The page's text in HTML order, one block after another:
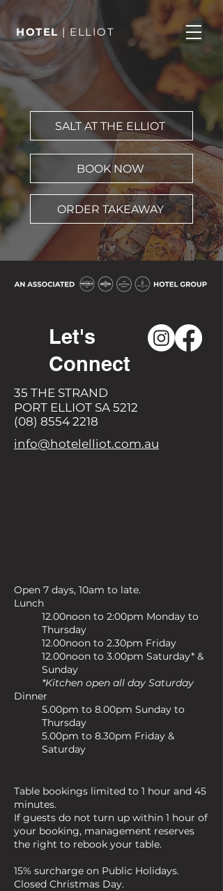
HOTEL | ELLIOT
SALT AT THE ELLIOT
BOOK NOW
ORDER TAKEAWAY
Let's
Connect
35 THE STRAND
PORT ELLIOT SA 5212
(08) 8554 2218
info@hotelelliot.com.au
Open 7 days, 10am to late.
Lunch
12.00noon to 2:00pm Monday to
Thursday
12.00noon to 2.30pm Friday
12.00noon to 3.00pm Saturday* &
Sunday
*Kitchen open all day Saturday
Dinner
5.00pm to 8.00pm Sunday to
Thursday
5.00pm to 8.30pm Friday &
Saturday
Table bookings limited to 1 hour and 45
minutes.
If guests do not turn up within 1 hour of
your booking, management reserves
the right to rebook your table.
15% surcharge on Public Holidays.
Closed Christmas Day.